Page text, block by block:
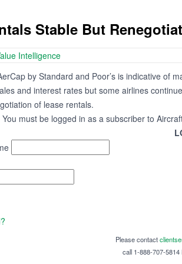
Stable But
Intelligence
by Standard and Poor’s is indicative of
and interest rates but some airlines
of lease rentals.
You must be logged in as a subscriber to
Please contact
call 1-888-707-5814